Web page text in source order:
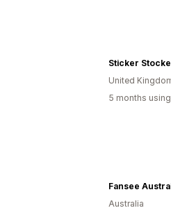
Sticker
United
5 months
Fansee
Australia